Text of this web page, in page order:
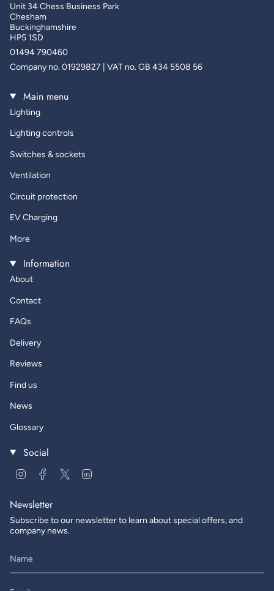
Unit 34 Chess Business Park
Chesham
Buckinghamshire
HP5 1SD
01494 790460
Company no. 01929827 | VAT no. GB 434 5508 56
Main menu
Lighting
Lighting controls
Switches & sockets
Ventilation
Circuit protection
EV Charging
More
Information
About
Contact
FAQs
Delivery
Reviews
Find us
News
Glossary
Social
InstagramFacebook
Twitter
Newsletter
Subscribe to our newsletter to learn about special offers, and
company news.